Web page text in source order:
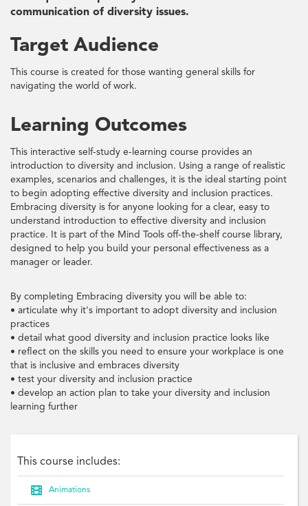
communication of diversity issues.
Target Audience
This course is created for those wanting general skills for
navigating the world of work.
Learning Outcomes
This interactive self-study e-learning course provides an
introduction to diversity and inclusion. Using a range of realistic
examples, scenarios and challenges, it is the ideal starting point
to begin adopting effective diversity and inclusion practices.
Embracing diversity is for anyone looking for a clear, easy to
understand introduction to effective diversity and inclusion
practice. It is part of the Mind Tools off-the-shelf course library,
designed to help you build your personal effectiveness as a
manager or leader.
By completing Embracing diversity you will be able to:
• articulate why it's important to adopt diversity and inclusion
practices
• detail what good diversity and inclusion practice looks like
• reflect on the skills you need to ensure your workplace is one
that is inclusive and embraces diversity
• test your diversity and inclusion practice
• develop an action plan to take your diversity and inclusion
learning further
This course includes:
 Animations